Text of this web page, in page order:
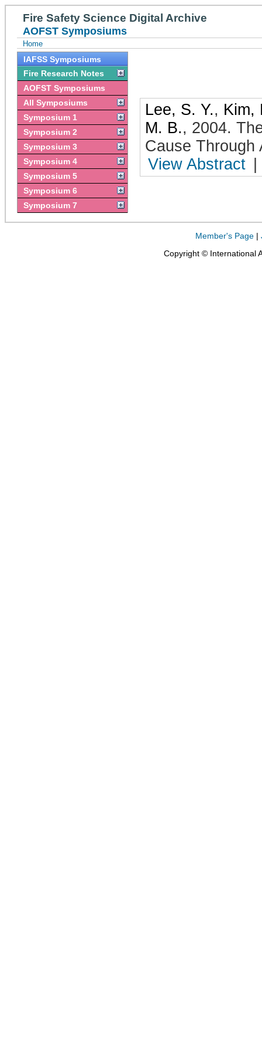
Fire Safety Science Digital Archive
AOFST Symposiums
Home
IAFSS Symposiums
Fire Research Notes
AOFST Symposiums
All Symposiums
Symposium 1
Symposium 2
Symposium 3
Symposium 4
Symposium 5
Symposium 6
Symposium 7
Lee, S. Y., Kim,
M. B., 2004.
Cause Through
View Abstract
Member's Page |
Copyright © International